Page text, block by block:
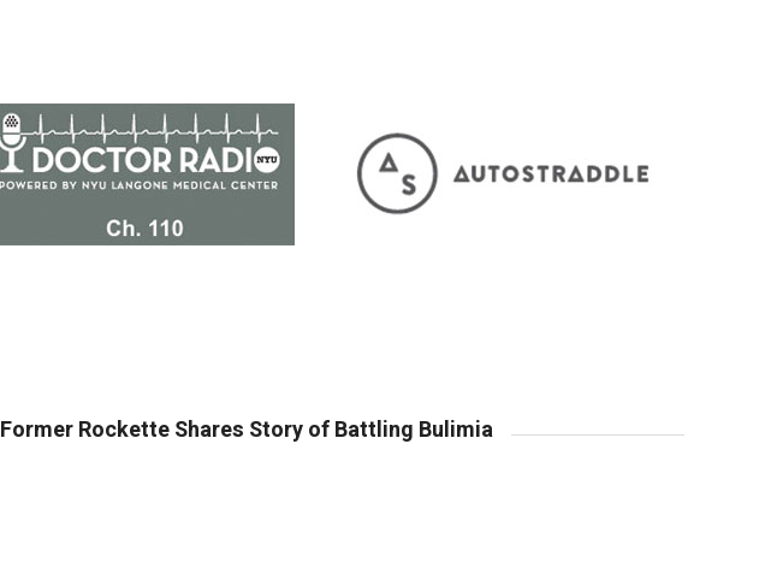
Former Rockette Shares Story of Battling Bulimia